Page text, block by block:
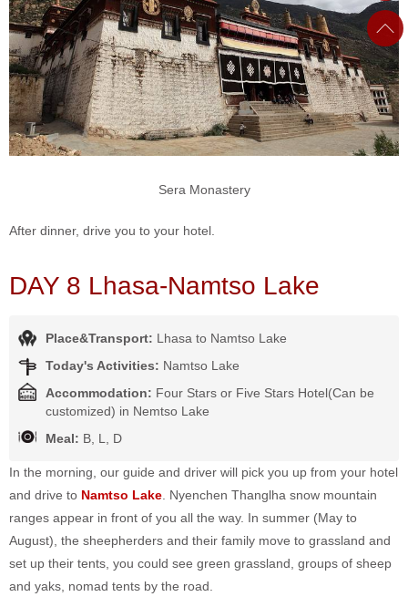
Sera Monastery
After dinner, drive you to your hotel.
DAY 8 Lhasa-Namtso Lake
Place&Transport: Lhasa to Namtso Lake
Today's Activities: Namtso Lake
Accommodation: Four Stars or Five Stars Hotel(Can be
customized) in Nemtso Lake
Meal: B, L, D
In the morning, our guide and driver will pick you up from your hotel
and drive to Namtso Lake . Nyenchen Thanglha snow mountain
ranges appear in front of you all the way. In summer (May to
August), the sheepherders and their family move to grassland and
set up their tents, you could see green grassland, groups of sheep
and yaks, nomad tents by the road.